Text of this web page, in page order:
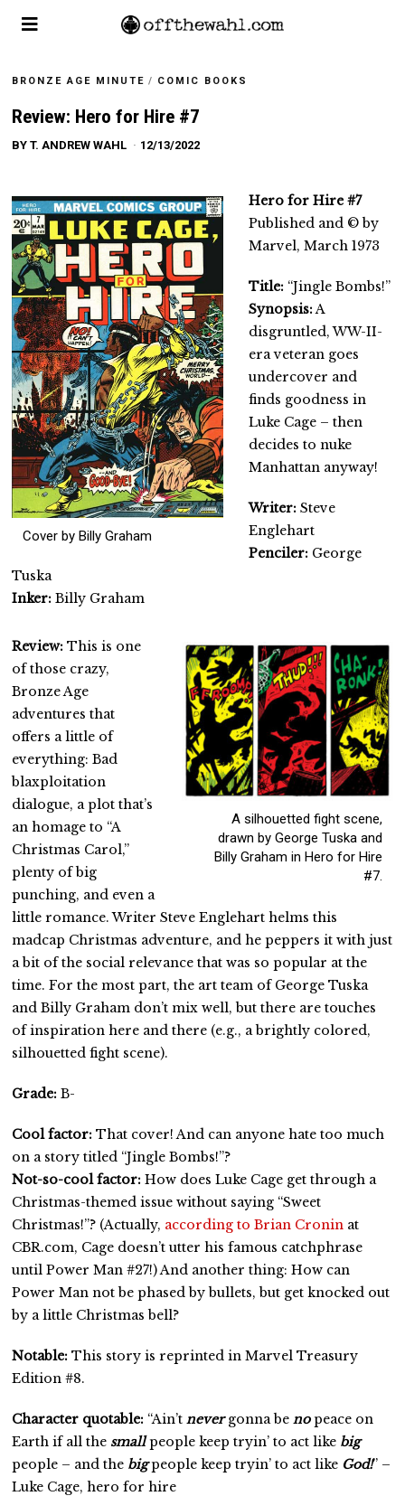
BRONZE AGE MINUTE / COMIC BOOKS
Review: Hero for Hire #7
BYT. ANDREW WAHL 12/13/2022
Cover by Billy Graham
Hero for Hire #7
Published and © by
Marvel, March 1973
Title: “Jingle Bombs!”
Synopsis: A
disgruntled, WW-II-
era veteran goes
undercover and
finds goodness in
Luke Cage – then
decides to nuke
Manhattan anyway!
Writer: Steve
Englehart
Penciler: George
Tuska
Inker: Billy Graham
A silhouetted fight scene,
drawn by George Tuska and
Billy Graham in Hero for Hire
#7.
Review:This is one
of those crazy,
Bronze Age
adventures that
offers a little of
everything: Bad
blaxploitation
dialogue, a plot that’s
an homage to “A
Christmas Carol,”
plenty of big
punching, and even a
little romance. Writer Steve Englehart helms this
madcap Christmas adventure, and he peppers it with just
a bit of the social relevance that was so popular at the
time. For the most part, the art team of George Tuska
and Billy Graham don’t mix well, but there are touches
of inspiration here and there (e.g., a brightly colored,
silhouetted fight scene).
Grade: B-
Cool factor: That cover! And can anyone hate too much
on a story titled “Jingle Bombs!”?
Not-so-cool factor: How does Luke Cage get through a
Christmas-themed issue without saying “Sweet
Christmas!”? (Actually, according to Brian Cronin at
CBR.com, Cage doesn’t utter his famous catchphrase
until Power Man #27!) And another thing: How can
Power Man not be phased by bullets, but get knocked out
by a little Christmas bell?
Notable: This story is reprinted in Marvel Treasury
Edition #8.
Character quotable: “Ain’t nevergonna be nopeace on
Earth if all the smallpeople keep tryin’ to act like big
people – and the bigpeople keep tryin’ to act like God!” –
Luke Cage, hero for hire